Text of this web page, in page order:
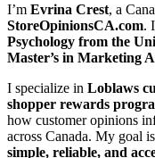
I’m Evrina Crest, a
StoreOpinionsCA.com.
Psychology from the
Master’s in Marketing
I specialize in Loblaws
shopper rewards
how customer opinions
across Canada. My goal
simple, reliable, and